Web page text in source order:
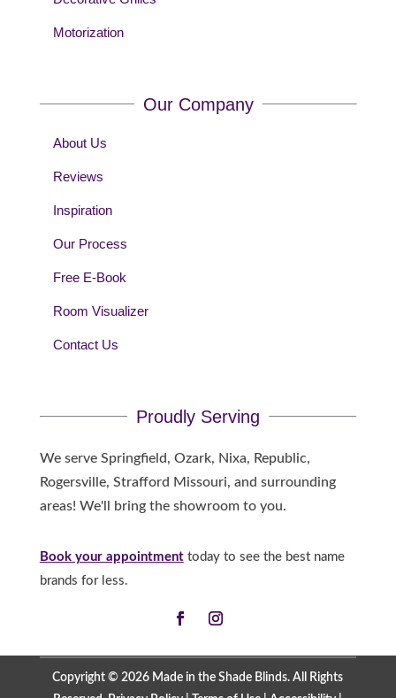
Motorization
Our Company
About Us
Reviews
Inspiration
Our Process
Free E-Book
Room Visualizer
Contact Us
Proudly Serving
We serve Springfield, Ozark, Nixa, Republic,
Rogersville, Strafford Missouri, and surrounding
areas! We'll bring the showroom to you.
Book your appointmenttoday to see the best name
brands for less.
Copyright © 2026 Made in the Shade Blinds. All Rights